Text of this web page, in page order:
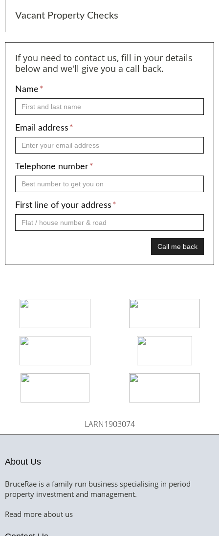
Vacant Property Checks
If you need to contact us, fill in your details
below and we'll give you a call back.
Name *
Email address *
Telephone number*
First line of your address *
Call me back
LARN1903074
About Us
BruceRae is a family run business specialising in period
property investment and management.
Read more about us